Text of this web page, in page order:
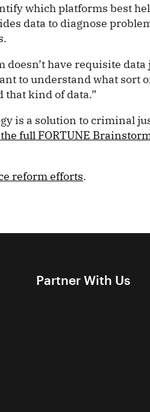
which platforms best
data to diagnose
have requisite data
to understand what sort
kind of data.”
is a solution to criminal
full FORTUNE
reform efforts.
Partner With Us